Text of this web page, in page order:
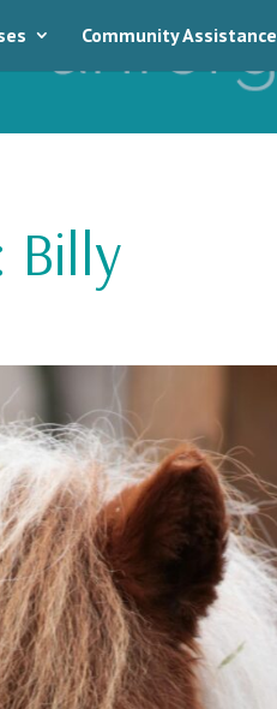
Community Assistance
Billy